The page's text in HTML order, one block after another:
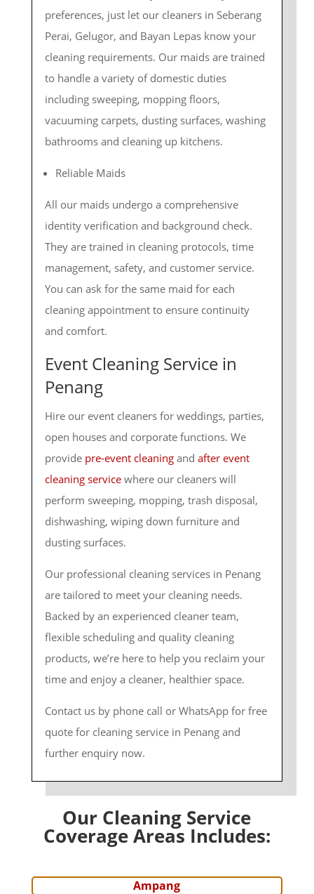
preferences, just let our cleaners in Seberang
Perai, Gelugor, and Bayan Lepas know your
cleaning requirements. Our maids are trained
to handle a variety of domestic duties
including sweeping, mopping floors,
vacuuming carpets, dusting surfaces, washing
bathrooms and cleaning up kitchens.
Reliable Maids
All our maids undergo a comprehensive
identity verification and background check.
They are trained in cleaning protocols, time
management, safety, and customer service.
You can ask for the same maid for each
cleaning appointment to ensure continuity
and comfort.
Event Cleaning Service in
Penang
Hire our event cleaners for weddings, parties,
open houses and corporate functions. We
provide pre-event cleaningand after event
cleaning servicewhere our cleaners will
perform sweeping, mopping, trash disposal,
dishwashing, wiping down furniture and
dusting surfaces.
Our professional cleaning services in Penang
are tailored to meet your cleaning needs.
Backed by an experienced cleaner team,
flexible scheduling and quality cleaning
products, we’re here to help you reclaim your
time and enjoy a cleaner, healthier space.
Contact us by phone call or WhatsApp for free
quote for cleaning service in Penang and
further enquiry now.
Our Cleaning Service
Coverage Areas Includes:
Ampang